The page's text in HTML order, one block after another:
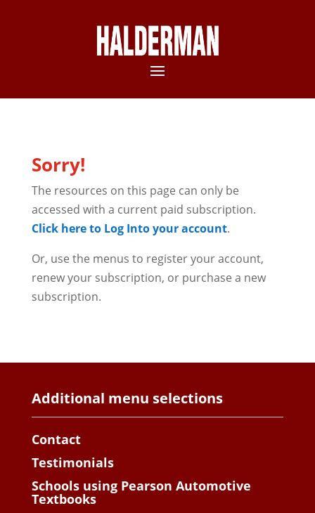
Sorry!
The resources on this page can only be
accessed with a current paid subscription.
Click here to Log Into your account.
Or, use the menus to register your account,
renew your subscription, or purchase a new
subscription.
Additional menu selections
Contact
Testimonials
Schools using Pearson Automotive
Textbooks